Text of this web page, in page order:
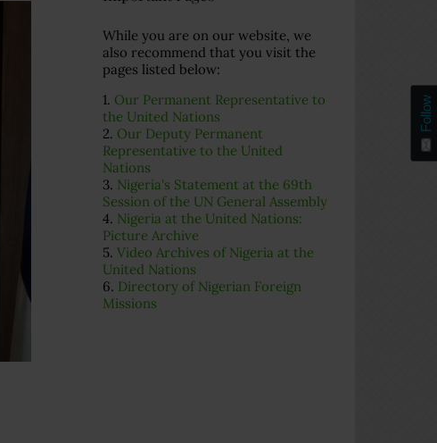
While you are on our website, we
also recommend that you visit the
pages listed below:
1. Our Permanent Representative to
the United Nations
2. Our Deputy Permanent
Representative to the United
Nations
3. Nigeria's Statement at the 69th
Session of the UN General Assembly
4. Nigeria at the United Nations:
Picture Archive
5. Video Archives of Nigeria at the
United Nations
6. Directory of Nigerian Foreign
Missions
Follow